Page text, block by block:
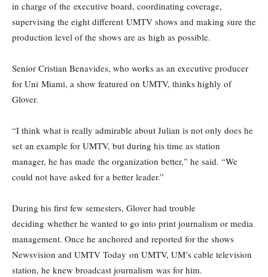
in charge of the executive board, coordinating coverage,
supervising the eight different UMTV shows and making sure the
production level of the shows are as high as possible.
Senior Cristian Benavides, who works as an executive producer
for Uni Miami, a show featured on UMTV, thinks highly of
Glover.
“I think what is really admirable about Julian is not only does he
set an example for UMTV, but during his time as station
manager, he has made the organization better,” he said. “We
could not have asked for a better leader.”
During his first few semesters, Glover had trouble
deciding whether he wanted to go into print journalism or media
management. Once he anchored and reported for the shows
Newsvision and UMTV Today on UMTV, UM’s cable television
station, he knew broadcast journalism was for him.